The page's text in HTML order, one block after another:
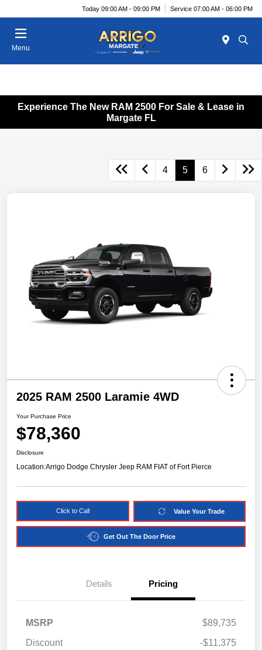
Today 09:00 AM - 09:00 PM Service 07:00 AM - 06:00 PM
Menu
Experience The New RAM 2500 For Sale & Lease in
Margate FL
4 5 6
2025 RAM 2500 Laramie 4WD
Your Purchase Price
$78,360
Disclosure
Location:Arrigo Dodge Chrysler Jeep RAM FIAT of Fort Pierce
Click to Call Value Your Trade
Get Out The Door Price
Details Pricing
MSRP
$89,735
Discount
-$11,375